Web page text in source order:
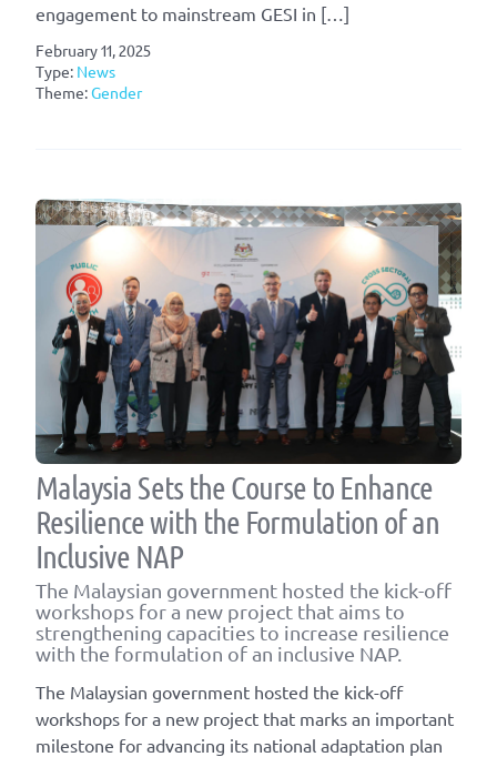
engagement to mainstream GESI in […]
February 11, 2025
Type: News
Theme:Gender
Malaysia Sets the Course to Enhance
Resilience with the Formulation of an
Inclusive NAP
The Malaysian government hosted the kick-off
workshops for a new project that aims to
strengthening capacities to increase resilience
with the formulation of an inclusive NAP.
The Malaysian government hosted the kick-off
workshops for a new project that marks an important
milestone for advancing its national adaptation plan